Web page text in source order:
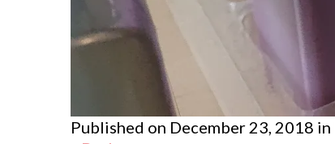
Published on December 23, 2018 in